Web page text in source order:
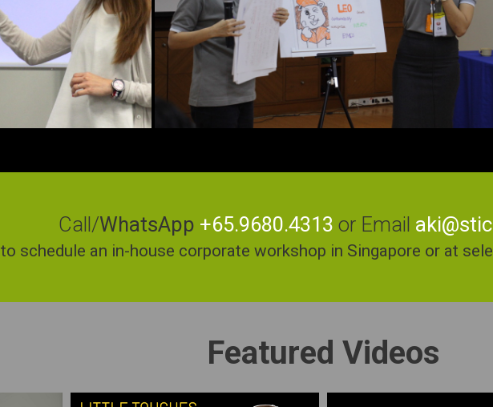
Call/WhatsApp +65.9680.4313 or Email
to schedule an in-house corporate workshop in Singapore or at
Featured Videos